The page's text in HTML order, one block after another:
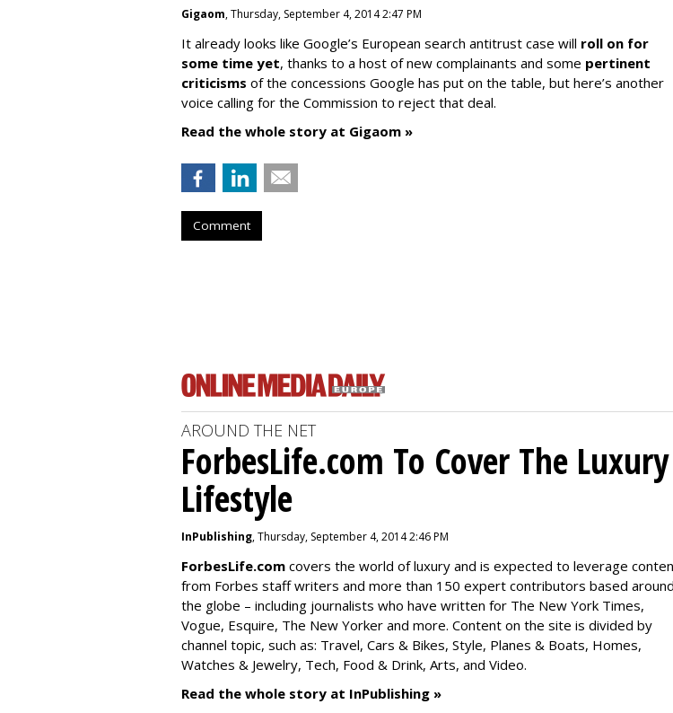
Gigaom, Thursday, September 4, 2014 2:47 PM
It already looks like Google’s European search antitrust case will roll on for
some time yet, thanks to a host of new complainants and some pertinent
criticisms of the concessions Google has put on the table, but here’s another
voice calling for the Commission to reject that deal.
Read the whole story at Gigaom »
Comment
AROUND THE NET
ForbesLife.com To Cover The Luxury
Lifestyle
InPublishing, Thursday, September 4, 2014 2:46 PM
ForbesLife.com covers the world of luxury and is expected to leverage
from Forbes staff writers and more than 150 expert contributors based around
the globe – including journalists who have written for The New York Times,
Vogue, Esquire, The New Yorker and more. Content on the site is divided by
channel topic, such as: Travel, Cars & Bikes, Style, Planes & Boats, Homes,
Watches & Jewelry, Tech, Food & Drink, Arts, and Video.
Read the whole story at InPublishing »